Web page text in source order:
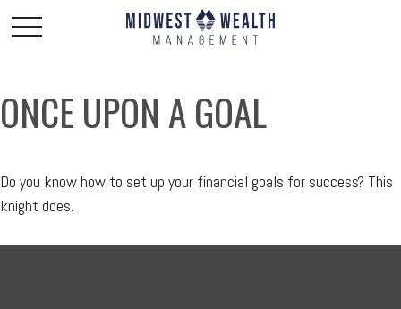
ONCE UPON A GOAL
Do you know how to set up your financial goals for success? This
knight does.